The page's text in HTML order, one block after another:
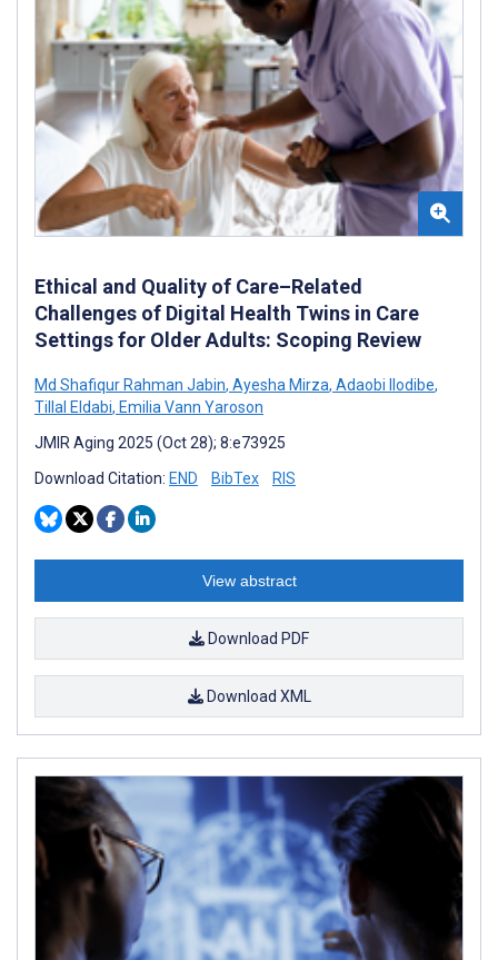
Ethical and Quality of Care–Related
Challenges of Digital Health Twins in Care
Settings for Older Adults: Scoping Review
Md Shafiqur Rahman Jabin, Ayesha Mirza, Adaobi Ilodibe,
Tillal Eldabi, Emilia Vann Yaroson
JMIR Aging 2025 (Oct 28); 8:e73925
Download Citation: END BibTex RIS
View abstract
Download PDF
Download XML